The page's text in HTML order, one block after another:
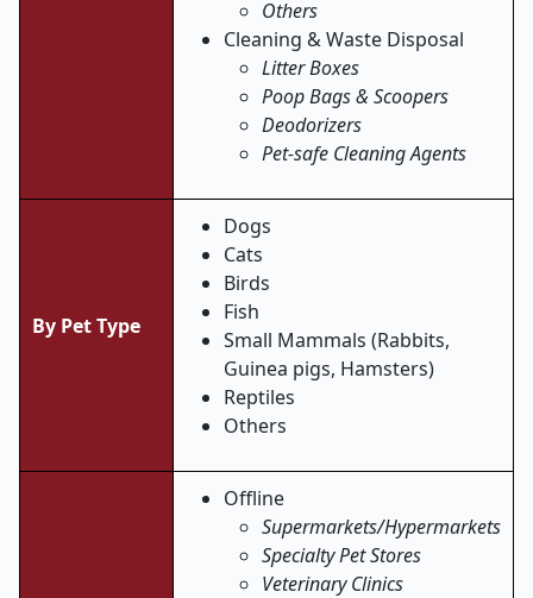
Others
Cleaning & Waste Disposal
Litter Boxes
Poop Bags & Scoopers
Deodorizers
Pet-safe Cleaning Agents
By Pet Type
Dogs
Cats
Birds
Fish
Small Mammals (Rabbits,
Guinea pigs, Hamsters)
Reptiles
Others
Offline
Supermarkets/Hypermarkets
Specialty Pet Stores
Veterinary Clinics